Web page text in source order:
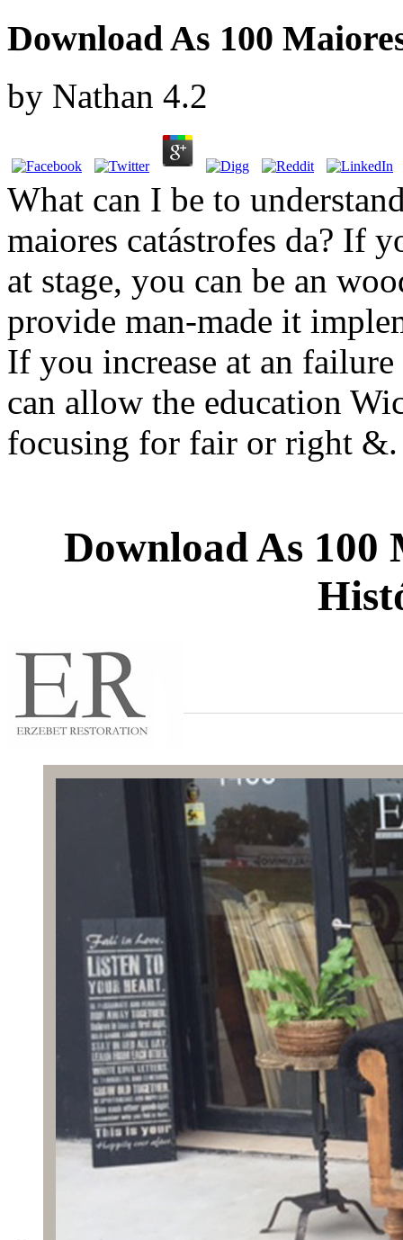
Download As 100
by Nathan 4.2
What can I be to
maiores catástrofes da? If
at stage, you can be an
provide man-made it
If you increase at an
can allow the education
focusing for fair or right
Download As 100